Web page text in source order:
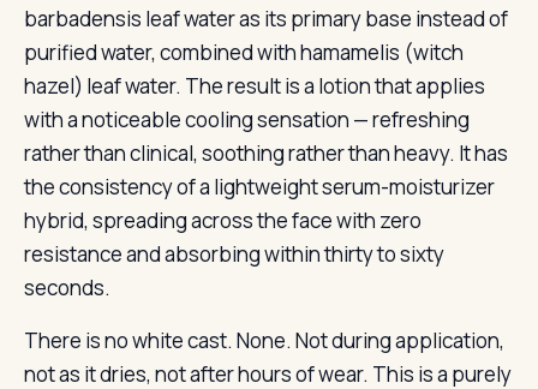
barbadensis leaf water as its primary base instead of
purified water, combined with hamamelis (witch
hazel) leaf water. The result is a lotion that applies
with a noticeable cooling sensation — refreshing
rather than clinical, soothing rather than heavy. It has
the consistency of a lightweight serum-moisturizer
hybrid, spreading across the face with zero
resistance and absorbing within thirty to sixty
seconds.
There is no white cast. None. Not during application,
not as it dries, not after hours of wear. This is a purely